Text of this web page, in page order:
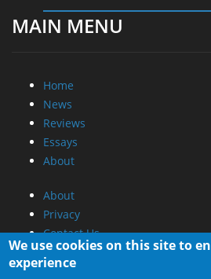
MAIN MENU
Home
News
Reviews
Essays
About
About
Privacy
Contact Us
Promotional Opportunities @
We use cookies on this site to
experience